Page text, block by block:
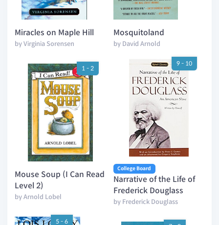
Miracles on Maple Hill
by Virginia Sorensen
Mosquitoland
by David Arnold
1 - 2
Mouse Soup (I Can Read
Level 2)
by Arnold Lobel
9 - 10
College Board
Narrative of the Life of
Frederick Douglass
by Frederick Douglass
5 - 6